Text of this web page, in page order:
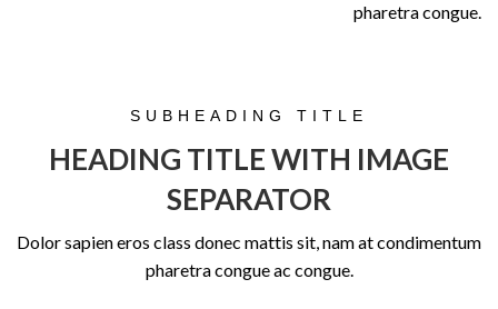
pharetra congue.
SUBHEADING TITLE
HEADING TITLE WITH IMAGE
SEPARATOR
Dolor sapien eros class donec mattis sit, nam at condimentum
pharetra congue ac congue.